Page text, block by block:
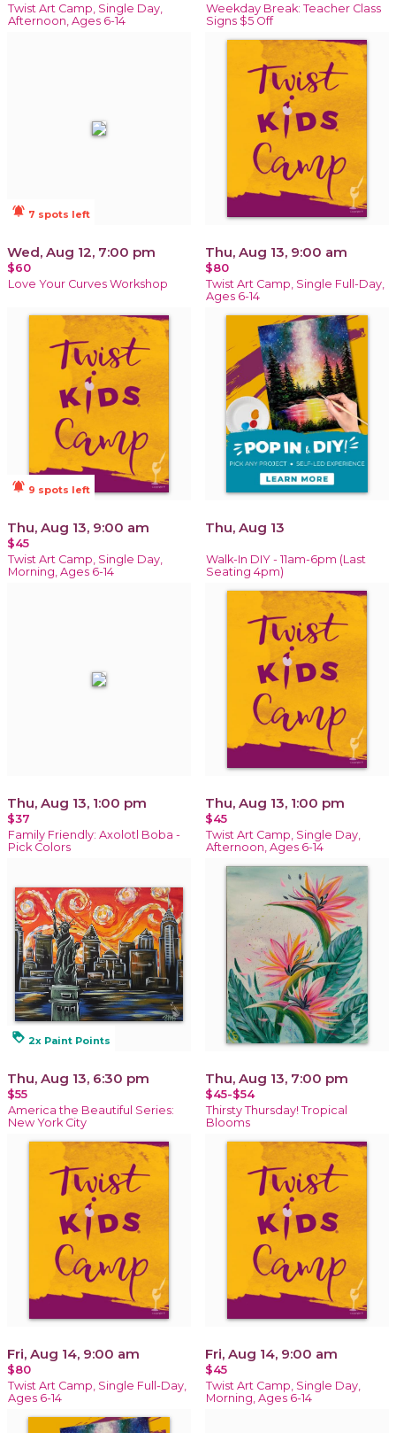
Twist Art Camp, Single Day,
Afternoon, Ages 6-14
Weekday Break: Teacher Class
Signs $5 Off
notifications_active 7 spots left
Wed, Aug 12, 7:00 pm
$60
Love Your Curves Workshop
Thu, Aug 13, 9:00 am
$80
Twist Art Camp, Single Full-Day,
Ages 6-14
notifications_active 9 spots left
Thu, Aug 13, 9:00 am
$45
Twist Art Camp, Single Day,
Morning, Ages 6-14
Thu, Aug 13
Walk-In DIY - 11am-6pm (Last
Seating 4pm)
Thu, Aug 13, 1:00 pm
$37
Family Friendly: Axolotl Boba -
Pick Colors
Thu, Aug 13, 1:00 pm
$45
Twist Art Camp, Single Day,
Afternoon, Ages 6-14
loyalty 2x Paint Points
Thu, Aug 13, 6:30 pm
$55
America the Beautiful Series:
New York City
Thu, Aug 13, 7:00 pm
$45-$54
Thirsty Thursday! Tropical
Blooms
Fri, Aug 14, 9:00 am
$80
Twist Art Camp, Single Full-Day,
Ages 6-14
Fri, Aug 14, 9:00 am
$45
Twist Art Camp, Single Day,
Morning, Ages 6-14